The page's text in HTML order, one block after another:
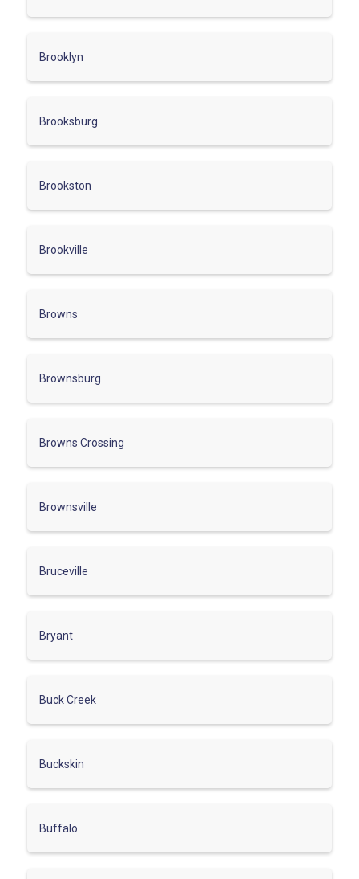
Brooklyn
Brooksburg
Brookston
Brookville
Browns
Brownsburg
Browns Crossing
Brownsville
Bruceville
Bryant
Buck Creek
Buckskin
Buffalo